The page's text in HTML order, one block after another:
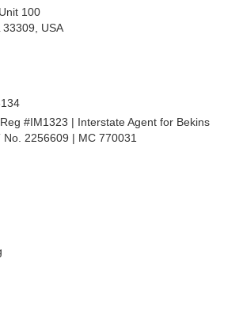
100
USA
#IM1323 | Interstate Agent for Bekins
No. 2256609 | MC 770031